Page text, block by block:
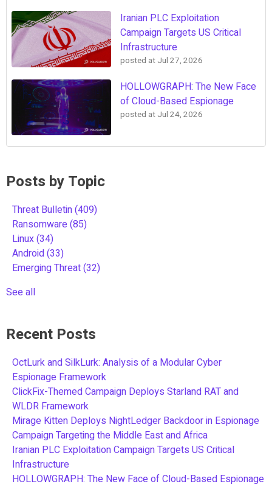
Iranian PLC Exploitation
Campaign Targets US Critical
Infrastructure
posted at Jul 27, 2026
HOLLOWGRAPH: The New Face
of Cloud-Based Espionage
posted at Jul 24, 2026
Posts by Topic
Threat Bulletin(409)
Ransomware(85)
Linux(34)
Android(33)
Emerging Threat(32)
See all
Recent Posts
OctLurk and SilkLurk: Analysis of a Modular Cyber
Espionage Framework
ClickFix-Themed Campaign Deploys Starland RAT and
WLDR Framework
Mirage Kitten Deploys NightLedger Backdoor in Espionage
Campaign Targeting the Middle East and Africa
Iranian PLC Exploitation Campaign Targets US Critical
Infrastructure
HOLLOWGRAPH: The New Face of Cloud-Based Espionage